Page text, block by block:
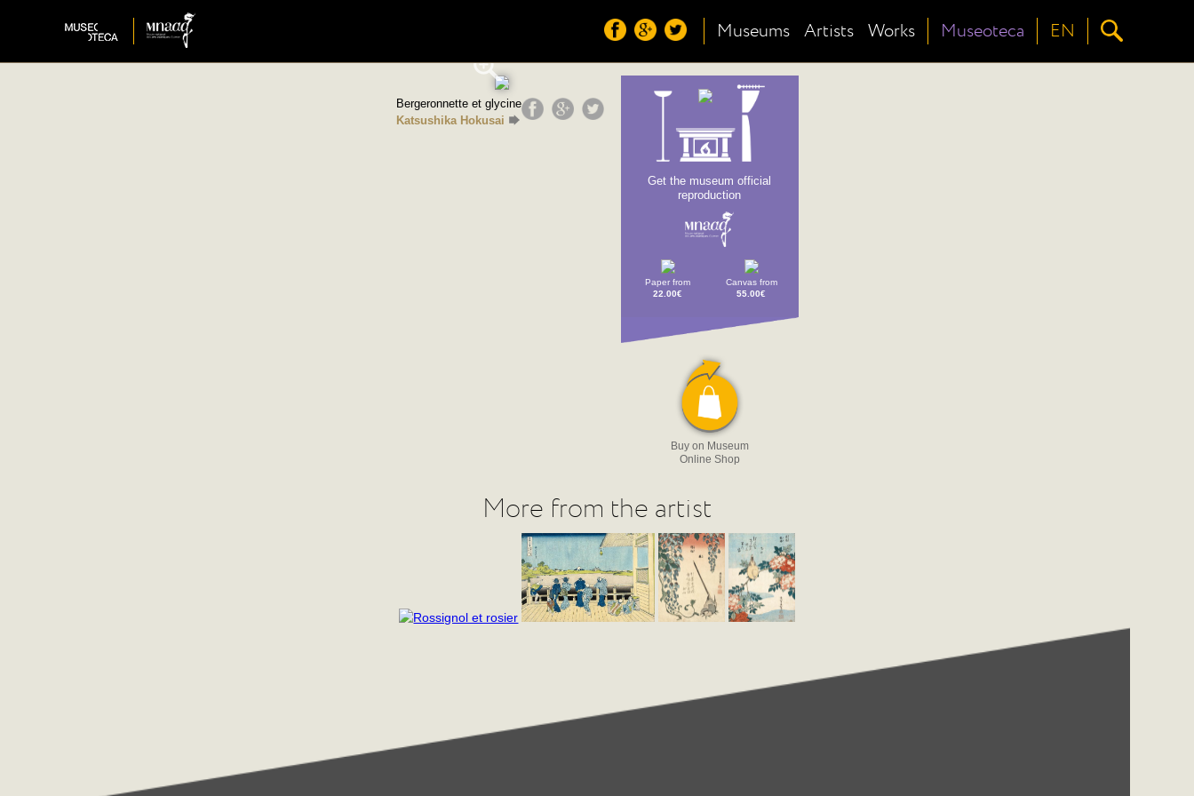
Museums Artists Works Museoteca EN
Bergeronnette et glycine
Katsushika Hokusai
Get the museum official
reproduction
Paper from
22.00€
Canvas from
55.00€
Buy on Museum
Online Shop
More from the artist